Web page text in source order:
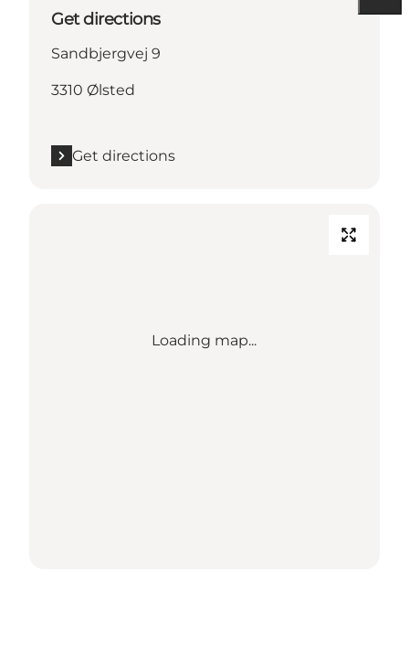
Get directions
Sandbjergvej 9
3310 Ølsted
Get directions
Loading map...